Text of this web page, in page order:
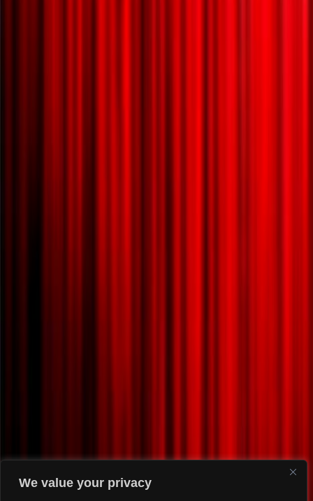
We value your privacy